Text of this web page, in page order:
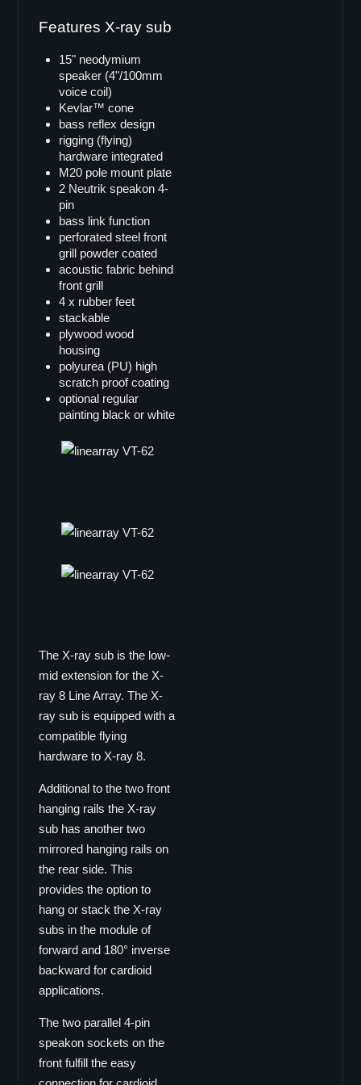
VB-218
SB-82
LB-218i
SB-218
Single 15"
B-15
LB-15
LB-15MK-II
SB-15
X-ray sub
Doppel 15"
SB-215s
Single 12"
B-12
B-12i
Line Array
maxum
VT-68
VT-12
Vector Serie
Vector 8
Vector 6
Viper Serie
Viper-pro
Viper-LA
Galaxy Serie
Galaxy GS Serie
GS-15
GS-15B
GS-10
GS-8
GS-26
Features X-ray sub
15" neodymium
speaker (4"/100mm
voice coil)
Kevlar™ cone
bass reflex design
rigging (flying)
hardware integrated
M20 pole mount plate
2 Neutrik speakon 4-
pin
bass link function
perforated steel front
grill powder coated
acoustic fabric behind
front grill
4 x rubber feet
stackable
plywood wood
housing
polyurea (PU) high
scratch proof coating
optional regular
painting black or white
The X-ray sub is the low-
mid extension for the X-
ray 8 Line Array. The X-
ray sub is equipped with a
compatible flying
hardware to X-ray 8.
Additional to the two front
hanging rails the X-ray
sub has another two
mirrored hanging rails on
the rear side. This
provides the option to
hang or stack the X-ray
subs in the module of
forward and 180° inverse
backward for cardioid
applications.
The two parallel 4-pin
speakon sockets on the
front fulfill the easy